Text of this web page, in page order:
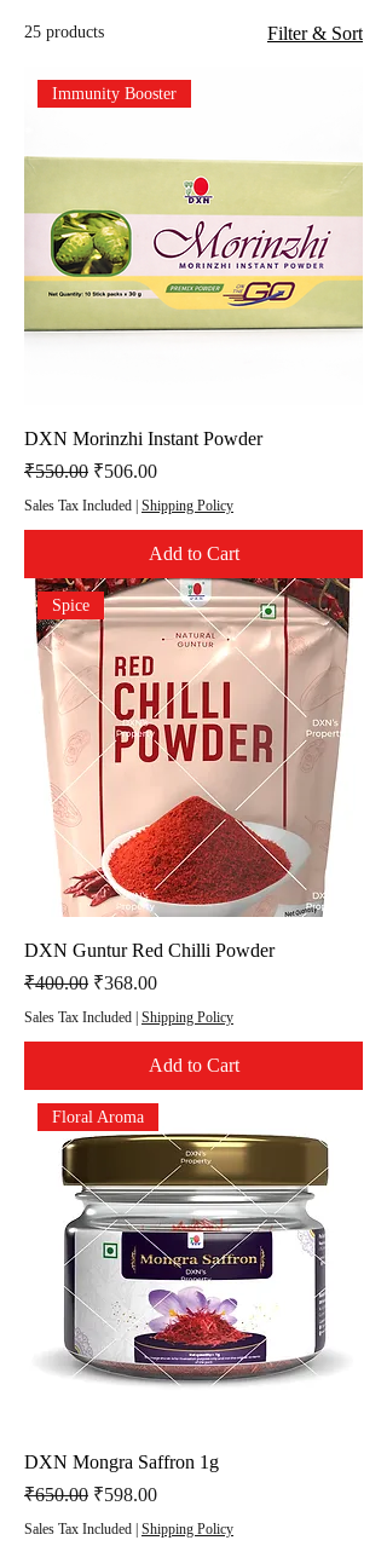
25 products Filter & Sort
Immunity Booster
DXN Morinzhi Instant Powder
Regular Price
₹550.00 Sale Price
₹506.00
Sales Tax Included | Shipping Policy
Add to Cart
Spice
DXN Guntur Red Chilli Powder
Regular Price
₹400.00 Sale Price
₹368.00
Sales Tax Included | Shipping Policy
Add to Cart
Floral Aroma
DXN Mongra Saffron 1g
Regular Price
₹650.00 Sale Price
₹598.00
Sales Tax Included | Shipping Policy